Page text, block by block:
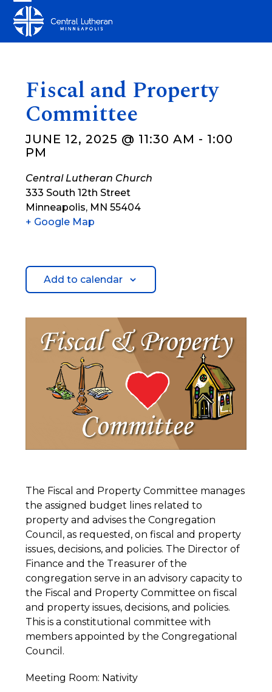
content
Open
mobile
Close
mobile
Fiscal and Property
Committee
JUNE 12, 2025 @ 11:30 AM - 1:00
PM
Central Lutheran Church
333 South 12th Street
Minneapolis, MN 55404
+ Google Map
Add to calendar
The Fiscal and Property Committee manages
the assigned budget lines related to
property and advises the Congregation
Council, as requested, on fiscal and property
issues, decisions, and policies. The Director of
Finance and the Treasurer of the
congregation serve in an advisory capacity to
the Fiscal and Property Committee on fiscal
and property issues, decisions, and policies.
This is a constitutional committee with
members appointed by the Congregational
Council.
Meeting Room: Nativity